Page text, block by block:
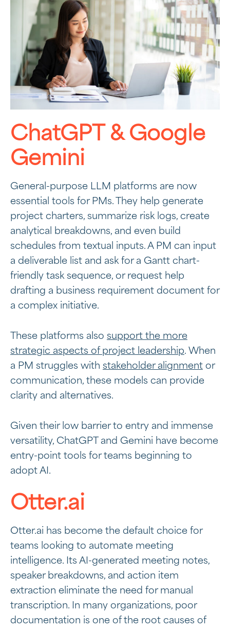
ChatGPT & Google
Gemini
General-purpose LLM platforms are now
essential tools for PMs. They help generate
project charters, summarize risk logs, create
analytical breakdowns, and even build
schedules from textual inputs. A PM can input
a deliverable list and ask for a Gantt chart-
friendly task sequence, or request help
drafting a business requirement document for
a complex initiative.
These platforms also support the more
strategic aspects of project leadership. When
a PM struggles with stakeholder alignment or
communication, these models can provide
clarity and alternatives.
Given their low barrier to entry and immense
versatility, ChatGPT and Gemini have become
entry-point tools for teams beginning to
adopt AI.
Otter.ai
Otter.ai has become the default choice for
teams looking to automate meeting
intelligence. Its AI-generated meeting notes,
speaker breakdowns, and action item
extraction eliminate the need for manual
transcription. In many organizations, poor
documentation is one of the root causes of